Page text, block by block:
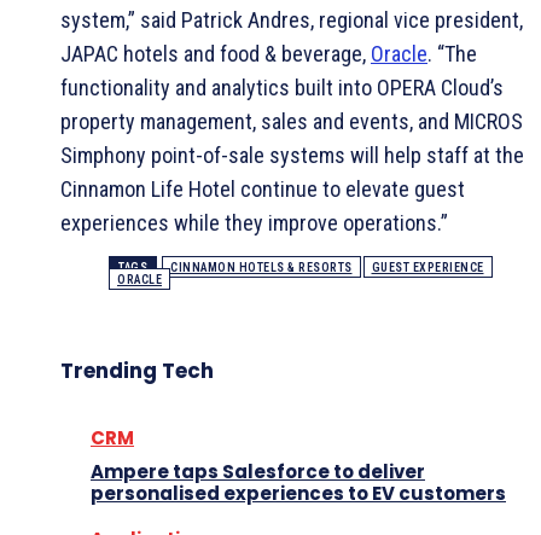
system,” said Patrick Andres, regional vice president,
JAPAC hotels and food & beverage, Oracle. “The
functionality and analytics built into OPERA Cloud’s
property management, sales and events, and MICROS
Simphony point-of-sale systems will help staff at the
Cinnamon Life Hotel continue to elevate guest
experiences while they improve operations.”
TAGS CINNAMON HOTELS & RESORTS
GUEST EXPERIENCE
ORACLE
Trending Tech
CRM
Ampere taps Salesforce to deliver
personalised experiences to EV customers